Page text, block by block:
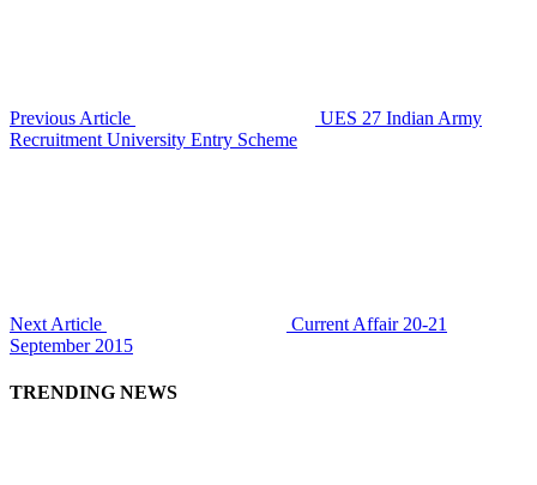
Previous Article
UES 27 Indian Army
Recruitment University Entry Scheme
Next Article
Current Affair 20-21
September 2015
TRENDING NEWS